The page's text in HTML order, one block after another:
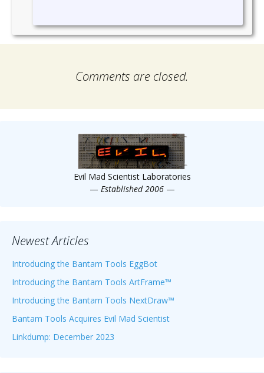
Comments are closed.
Evil Mad Scientist Laboratories
— Established 2006 —
Newest Articles
Introducing the Bantam Tools EggBot
Introducing the Bantam Tools ArtFrame™
Introducing the Bantam Tools NextDraw™
Bantam Tools Acquires Evil Mad Scientist
Linkdump: December 2023